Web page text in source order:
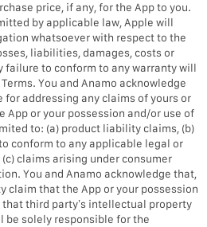
price, if any, for the App to you.
by applicable law, Apple will
whatsoever with respect to the
liabilities, damages, costs or
failure to conform to any warranty will
You and Anamo acknowledge
addressing any claims of yours or
App or your possession and/or use of
to: (a) product liability claims, (b)
conform to any applicable legal or
claims arising under consumer
You and Anamo acknowledge that,
claim that the App or your possession
third party’s intellectual property
be solely responsible for the